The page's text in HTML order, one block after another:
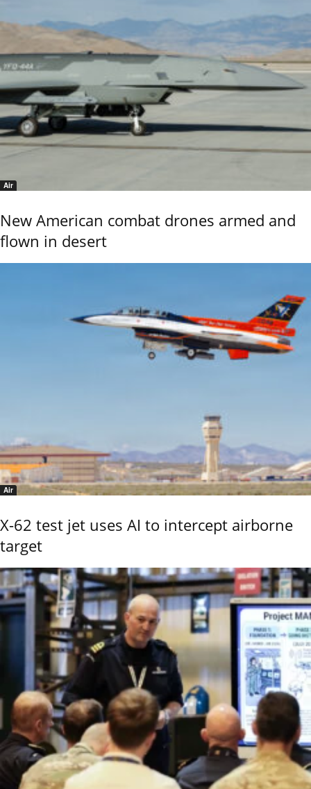
Air
New American combat drones armed and
flown in desert
Air
X-62 test jet uses AI to intercept airborne
target